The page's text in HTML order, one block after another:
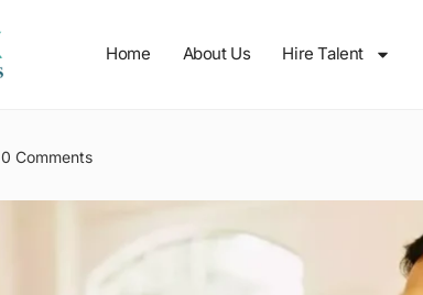
Home About Us Hire Talent
0 Comments